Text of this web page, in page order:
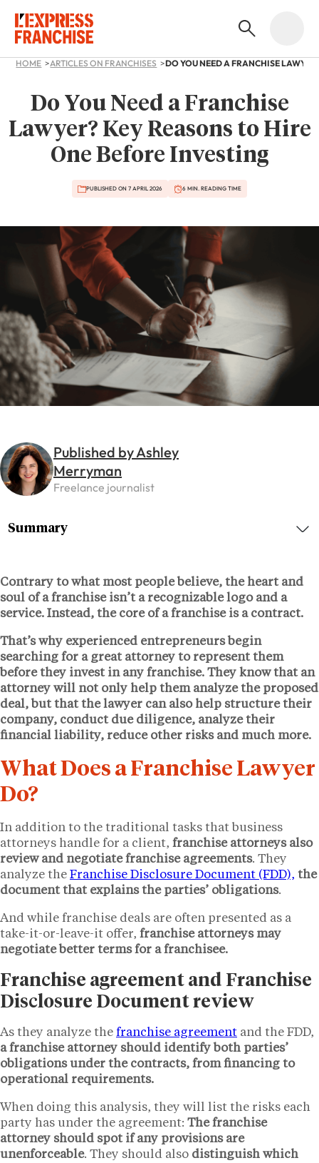
HOME ARTICLES ON FRANCHISES
Do You Need a Franchise
Lawyer? Key Reasons to Hire
One Before Investing
PUBLISHED ON 7 APRIL 2026 6 MIN. READING TIME
Published by Ashley
Merryman
Freelance journalist
Contrary to what most people believe, the heart and
soul of a franchise isn’t a recognizable logo and a
service. Instead, the core of a franchise is a contract.
That’s why experienced entrepreneurs begin
searching for a great attorney to represent them
before they invest in any franchise. They know that an
attorney will not only help them analyze the proposed
deal, but that the lawyer can also help structure their
company, conduct due diligence, analyze their
financial liability, reduce other risks and much more.
What Does a Franchise Lawyer
Do?
In addition to the traditional tasks that business
attorneys handle for a client, franchise attorneys also
review and negotiate franchise agreements. They
analyze the Franchise Disclosure Document (FDD), the
document that explains the parties’ obligations.
And while franchise deals are often presented as a
take-it-or-leave-it offer, franchise attorneys may
negotiate better terms for a franchisee.
Franchise agreement and Franchise
Disclosure Document review
As they analyze the franchise agreement and the FDD,
a franchise attorney should identify both parties’
obligations under the contracts, from financing to
operational requirements.
When doing this analysis, they will list the risks each
party has under the agreement: The franchise
attorney should spot if any provisions are
unenforceable. They should also distinguish which
Summary